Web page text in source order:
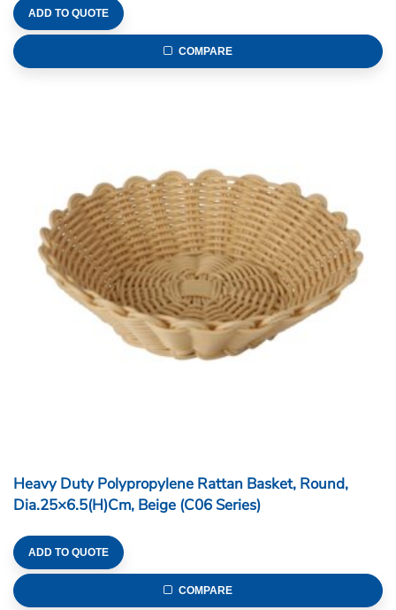
ADD TO QUOTE
COMPARE
Heavy Duty Polypropylene Rattan Basket, Round,
Dia.25×6.5(H)cm, Beige (C06 Series)
ADD TO QUOTE
COMPARE